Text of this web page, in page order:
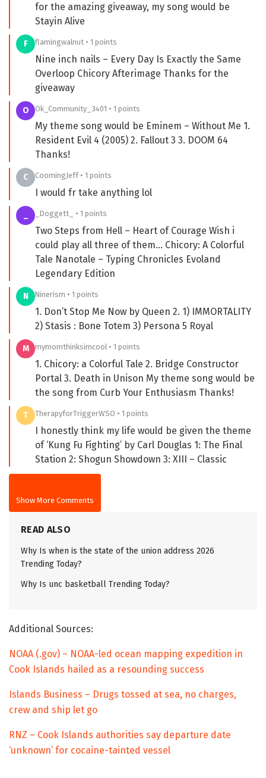
for the amazing giveaway, my song would be
Stayin Alive
F flamingwalnut • 1 points
Nine inch nails – Every Day Is Exactly the Same
Overloop Chicory Afterimage Thanks for the
giveaway
O Ok_Community_3401 • 1 points
My theme song would be Eminem – Without Me 1.
Resident Evil 4 (2005) 2. Fallout 3 3. DOOM 64
Thanks!
C CoomingJeff • 1 points
I would fr take anything lol
_Doggett_ • 1 points
Two Steps from Hell – Heart of Courage Wish i
could play all three of them… Chicory: A Colorful
Tale Nanotale – Typing Chronicles Evoland
Legendary Edition
N Ninerism • 1 points
1. Don’t Stop Me Now by Queen 2. 1) IMMORTALITY
2) Stasis : Bone Totem 3) Persona 5 Royal
M mymomthinksimcool • 1 points
1. Chicory: a Colorful Tale 2. Bridge Constructor
Portal 3. Death in Unison My theme song would be
the song from Curb Your Enthusiasm Thanks!
T TherapyforTriggerWSO • 1 points
I honestly think my life would be given the theme
of ‘Kung Fu Fighting’ by Carl Douglas 1: The Final
Station 2: Shogun Showdown 3: XIII – Classic
Show More Comments
READ ALSO
Why Is when is the state of the union address 2026
Trending Today?
Why Is unc basketball Trending Today?
Additional Sources:
NOAA (.gov) – NOAA-led ocean mapping expedition in
Cook Islands hailed as a resounding success
Islands Business – Drugs tossed at sea, no charges,
crew and ship let go
RNZ – Cook Islands authorities say departure date
‘unknown’ for cocaine-tainted vessel